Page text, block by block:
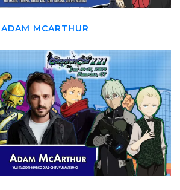
ADAM MCARTHUR